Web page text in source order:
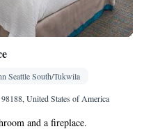
Seattle South/Tukwila
United States of America
and a fireplace.